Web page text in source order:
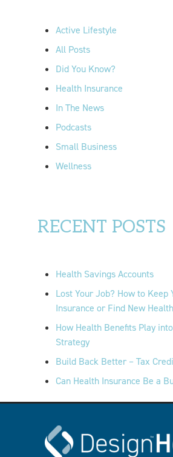
Active Lifestyle
All Posts
Did You Know?
Health Insurance
In The News
Podcasts
Small Business
Wellness
RECENT POSTS
Health Savings Accounts
Lost Your Job? How to Keep
Insurance or Find New
How Health Benefits Play
Strategy
Build Back Better – Tax
Can Health Insurance Be a